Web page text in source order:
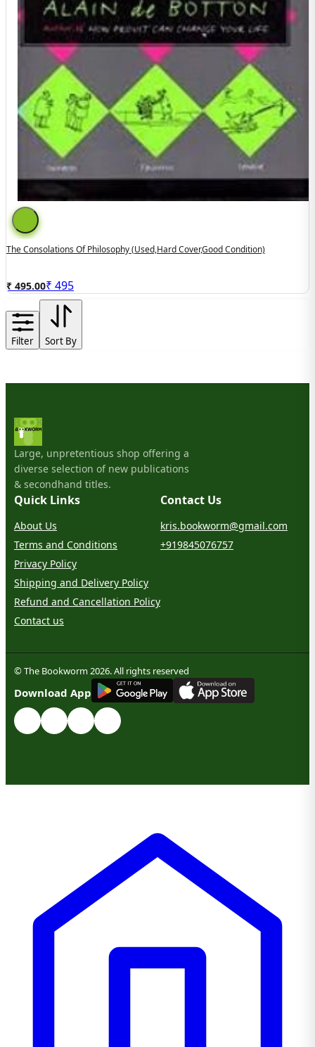
The Consolations Of Philosophy (used,hard Cover,good Condition)
₹ 495.00₹ 495
Filter Sort By
Large, unpretentious shop offering a
diverse selection of new publications
& secondhand titles.
Quick Links
About Us
Terms and Conditions
Privacy Policy
Shipping and Delivery Policy
Refund and Cancellation Policy
Contact us
Contact Us
kris.bookworm@gmail.com
+919845076757
© The Bookworm 2026. All rights reserved
Download App
GET IT ON